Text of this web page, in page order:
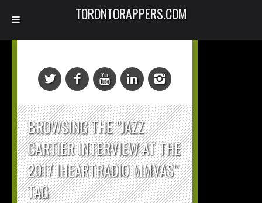
BROWSING THE "JAZZ
CARTIER INTERVIEW AT THE
2017 IHEARTRADIO MMVAS"
TAG
TORONTORAPPERS.COM